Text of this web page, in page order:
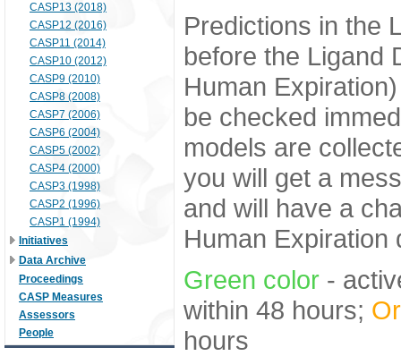
CASP13 (2018)
CASP12 (2016)
CASP11 (2014)
CASP10 (2012)
CASP9 (2010)
CASP8 (2008)
CASP7 (2006)
CASP6 (2004)
CASP5 (2002)
CASP4 (2000)
CASP3 (1998)
CASP2 (1996)
CASP1 (1994)
Initiatives
Data Archive
Proceedings
CASP Measures
Assessors
People
Predictions in the
before the Ligand
Human
be checked
models are
you will get a
and will have a
Human Expiration
Green color -
within 48 hours;
hours